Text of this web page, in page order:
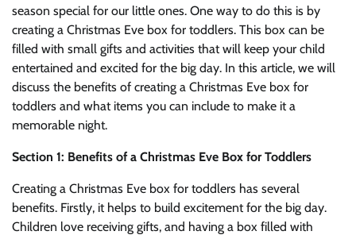
season special for our little ones. One way to do this is by
creating a Christmas Eve box for toddlers. This box can be
filled with small gifts and activities that will keep your child
entertained and excited for the big day. In this article, we will
discuss the benefits of creating a Christmas Eve box for
toddlers and what items you can include to make it a
memorable night.
Section 1: Benefits of a Christmas Eve Box for Toddlers
Creating a Christmas Eve box for toddlers has several
benefits. Firstly, it helps to build excitement for the big day.
Children love receiving gifts, and having a box filled with